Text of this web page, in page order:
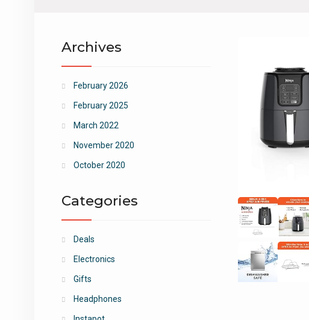
Archives
February 2026
February 2025
March 2022
November 2020
October 2020
Categories
Deals
Electronics
Gifts
Headphones